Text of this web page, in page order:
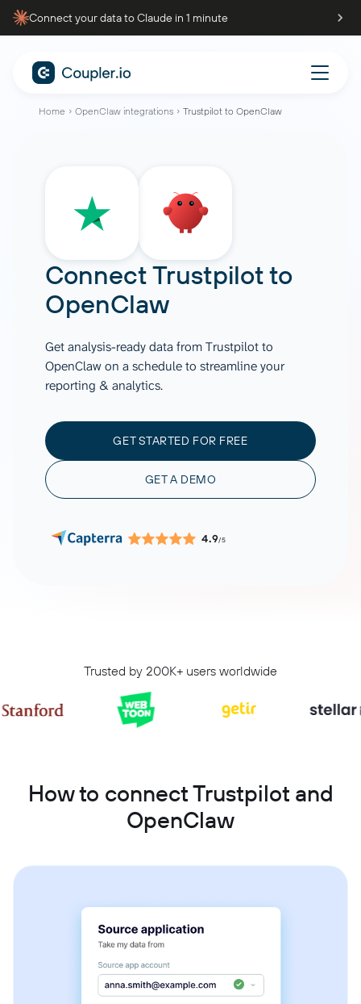
Connect your data to Claude in 1 minute
Home OpenClaw integrations Trustpilot to OpenClaw
ConnectTrustpilotto
OpenClaw
Get analysis-ready data from Trustpilot to
OpenClaw on a schedule to streamline your
reporting & analytics.
GET STARTED FOR FREE
GET A DEMO
4.9/5
Trusted by 200K+ users worldwide
How to connect Trustpilot and
OpenClaw